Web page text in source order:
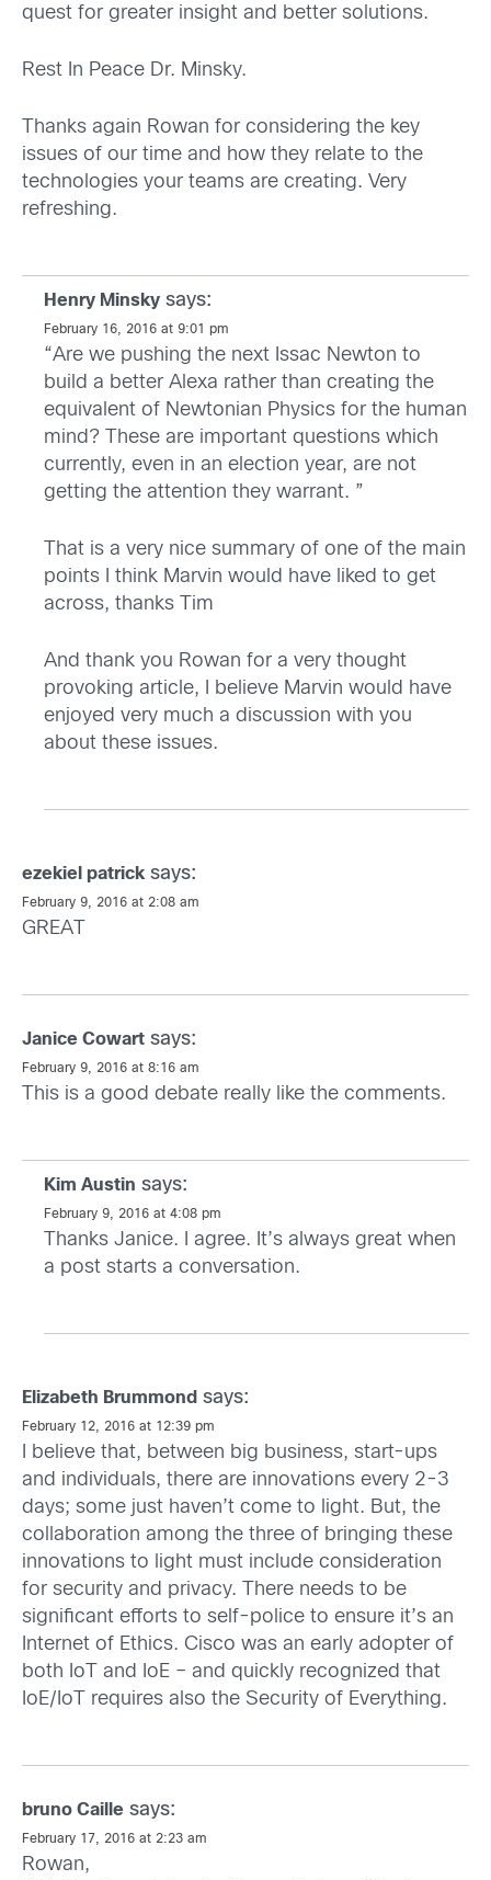
quest for greater insight and better solutions.
Rest In Peace Dr. Minsky.
Thanks again Rowan for considering the key
issues of our time and how they relate to the
technologies your teams are creating. Very
refreshing.
Henry Minsky says:
February 16, 2016 at 9:01 pm
“Are we pushing the next Issac Newton to
build a better Alexa rather than creating the
equivalent of Newtonian Physics for the human
mind? These are important questions which
currently, even in an election year, are not
getting the attention they warrant. ”
That is a very nice summary of one of the main
points I think Marvin would have liked to get
across, thanks Tim
And thank you Rowan for a very thought
provoking article, I believe Marvin would have
enjoyed very much a discussion with you
about these issues.
ezekiel patrick says:
February 9, 2016 at 2:08 am
GREAT
Janice Cowart says:
February 9, 2016 at 8:16 am
This is a good debate really like the comments.
Kim Austin says:
February 9, 2016 at 4:08 pm
Thanks Janice. I agree. It’s always great when
a post starts a conversation.
Elizabeth Brummond says:
February 12, 2016 at 12:39 pm
I believe that, between big business, start-ups
and individuals, there are innovations every 2-3
days; some just haven’t come to light. But, the
collaboration among the three of bringing these
innovations to light must include consideration
for security and privacy. There needs to be
significant efforts to self-police to ensure it’s an
Internet of Ethics. Cisco was an early adopter of
both IoT and IoE – and quickly recognized that
IoE/IoT requires also the Security of Everything.
bruno Caille says:
February 17, 2016 at 2:23 am
Rowan,